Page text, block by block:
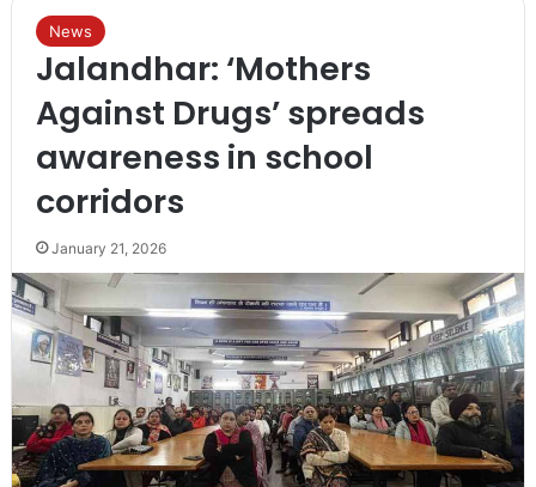
News
Jalandhar: ‘Mothers
Against Drugs’ spreads
awareness in school
corridors
January 21, 2026